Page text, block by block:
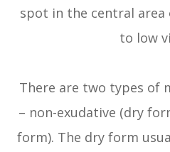
spot in the central area
to low
There are two types of
– non-exudative (dry
form). The dry form